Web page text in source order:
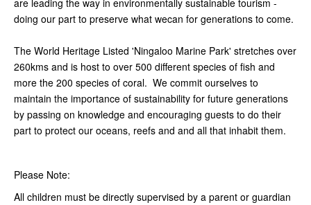
are leading the way in environmentally sustainable tourism -
doing our part to preserve what wecan for generations to come.
The World Heritage Listed 'Ningaloo Marine Park' stretches over
260kms and is host to over 500 different species of fish and
more the 200 species of coral. We commit ourselves to
maintain the importance of sustainability for future generations
by passing on knowledge and encouraging guests to do their
part to protect our oceans, reefs and and all that inhabit them.
Please Note:
All children must be directly supervised by a parent or guardian